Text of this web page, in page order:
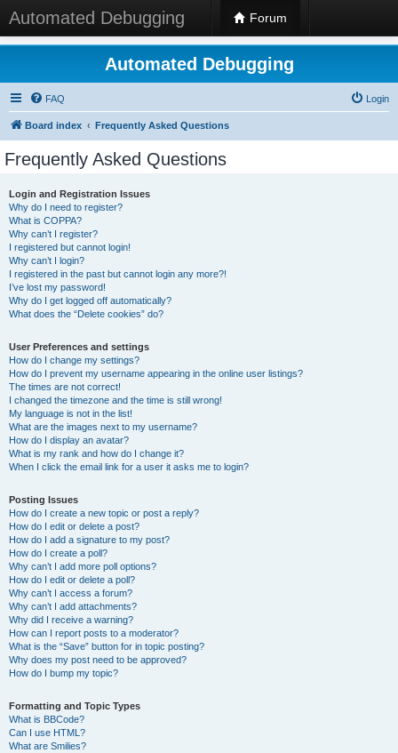
Automated Debugging Forum
Automated Debugging
FAQ Login
Board index Frequently Asked Questions
Frequently Asked Questions
Login and Registration Issues
Why do I need to register?
What is COPPA?
Why can’t I register?
I registered but cannot login!
Why can’t I login?
I registered in the past but cannot login any more?!
I’ve lost my password!
Why do I get logged off automatically?
What does the “Delete cookies” do?
User Preferences and settings
How do I change my settings?
How do I prevent my username appearing in the online user listings?
The times are not correct!
I changed the timezone and the time is still wrong!
My language is not in the list!
What are the images next to my username?
How do I display an avatar?
What is my rank and how do I change it?
When I click the email link for a user it asks me to login?
Posting Issues
How do I create a new topic or post a reply?
How do I edit or delete a post?
How do I add a signature to my post?
How do I create a poll?
Why can’t I add more poll options?
How do I edit or delete a poll?
Why can’t I access a forum?
Why can’t I add attachments?
Why did I receive a warning?
How can I report posts to a moderator?
What is the “Save” button for in topic posting?
Why does my post need to be approved?
How do I bump my topic?
Formatting and Topic Types
What is BBCode?
Can I use HTML?
What are Smilies?